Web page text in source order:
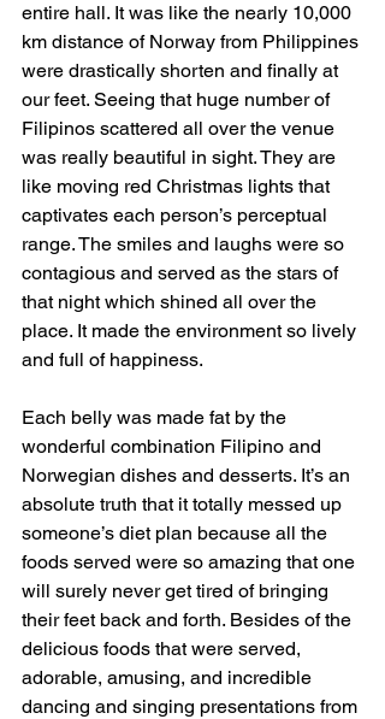
entire hall. It was like the nearly 10,000
km distance of Norway from Philippines
were drastically shorten and finally at
our feet. Seeing that huge number of
Filipinos scattered all over the venue
was really beautiful in sight. They are
like moving red Christmas lights that
captivates each person’s perceptual
range. The smiles and laughs were so
contagious and served as the stars of
that night which shined all over the
place. It made the environment so lively
and full of happiness.
Each belly was made fat by the
wonderful combination Filipino and
Norwegian dishes and desserts. It’s an
absolute truth that it totally messed up
someone’s diet plan because all the
foods served were so amazing that one
will surely never get tired of bringing
their feet back and forth. Besides of the
delicious foods that were served,
adorable, amusing, and incredible
dancing and singing presentations from